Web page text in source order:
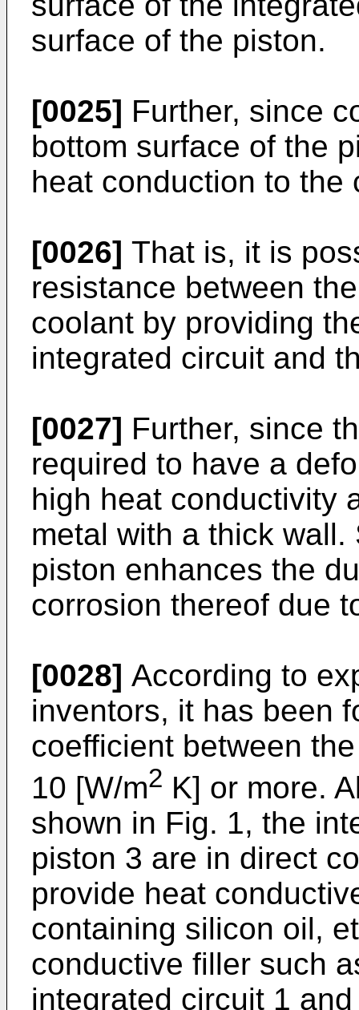
surface of the piston.
[0025] Further, since
bottom surface of the
heat conduction to the
[0026] That is, it is
resistance between
coolant by providing
integrated circuit and
[0027] Further, since
required to have a
high heat conductivity
metal with a thick
piston enhances the
corrosion thereof due
[0028] According to
inventors, it has been
coefficient between
10 [W/m2 K] or more.
shown in Fig. 1, the
piston 3 are in direct
provide heat
containing silicon oil,
conductive filler such
integrated circuit 1